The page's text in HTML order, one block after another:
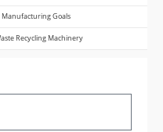
Manufacturing Goals
Recycling Machinery